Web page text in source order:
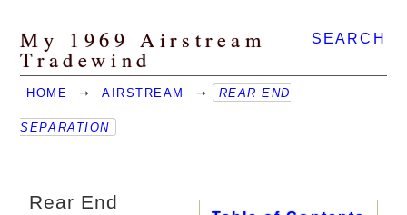
SEARCH
My 1969 Airstream
Tradewind
HOME ➝ AIRSTREAM ➝ REAR END
SEPARATION
Rear End